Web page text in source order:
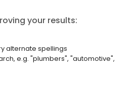
your results:
alternate spellings
e.g. "plumbers", "automotive",